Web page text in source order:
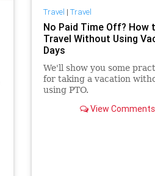
Travel | Travel
No Paid Time Off? How
Travel Without Using
Days
We'll show you some
for taking a vacation
using PTO.
View Comments